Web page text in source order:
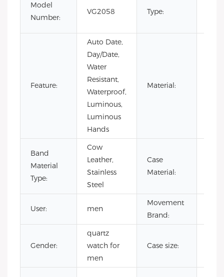
Model
Number:
VG2058 Type:
Feature:
Auto Date,
Day/Date,
Water
Resistant,
Waterproof,
Luminous,
Luminous
Hands
Material:
Band
Material
Type:
Cow
Leather,
Stainless
Steel
Case
Material:
User: men
Movement
Brand:
Gender:
quartz
watch for
men
Case size: